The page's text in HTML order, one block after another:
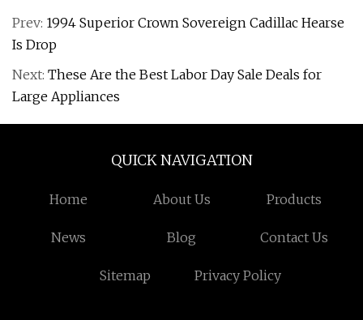
Prev: 1994 Superior Crown Sovereign Cadillac Hearse
Is Drop
Next: These Are the Best Labor Day Sale Deals for
Large Appliances
QUICK NAVIGATION
Home About Us Products
News Blog Contact Us
Sitemap Privacy Policy